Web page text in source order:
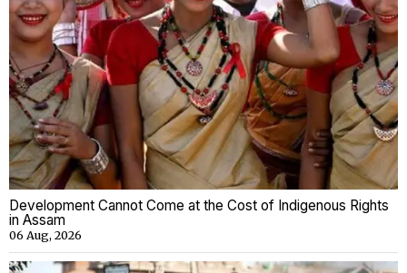
Development Cannot Come at the Cost of Indigenous Rights
in Assam
06 Aug, 2026